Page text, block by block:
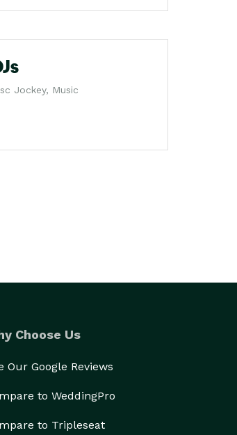
Jockey, Music
Choose Us
Our Google Reviews
to WeddingPro
to Tripleseat